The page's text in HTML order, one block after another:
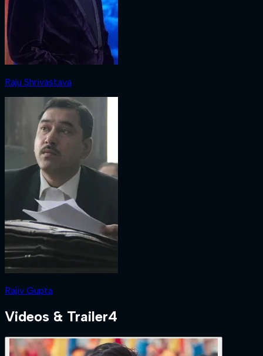
Raju Shrivastava
Rajiv Gupta
Videos & Trailer4